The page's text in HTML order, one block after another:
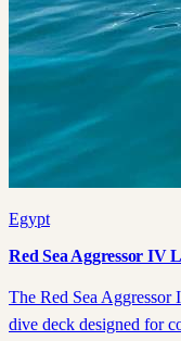
Egypt
Red Sea Aggressor IV
The Red Sea
dive deck designed for